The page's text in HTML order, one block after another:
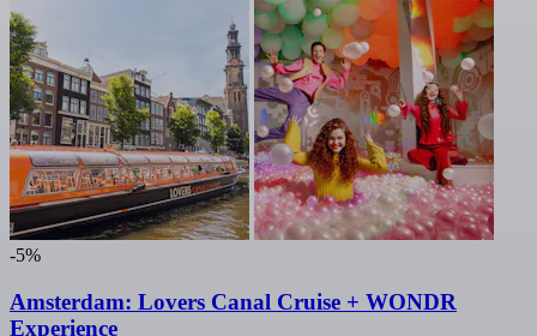
-5%
Amsterdam: Lovers Canal Cruise + WONDR
Experience